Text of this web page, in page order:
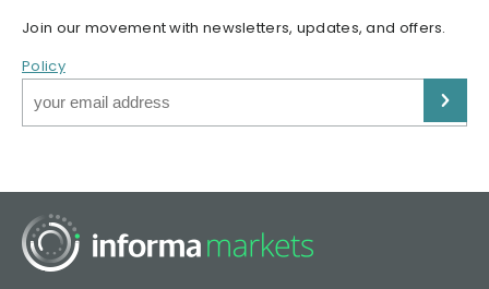
Join our movement with newsletters, updates, and offers.
Policy